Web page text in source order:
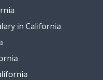
in California